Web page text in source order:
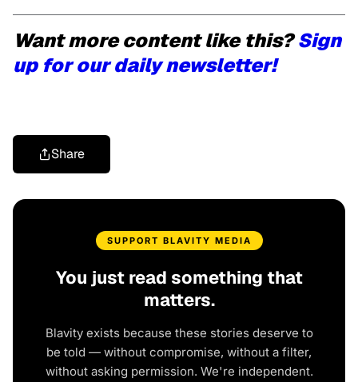
Want more content like this?Sign
up for our daily newsletter!
Share
SUPPORT BLAVITY MEDIA
You just read something that
matters.
Blavity exists because these stories deserve to
be told — without compromise, without a filter,
without asking permission. We're independent.